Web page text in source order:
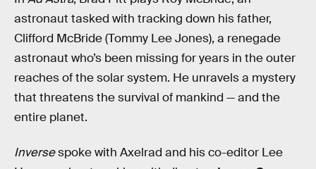
astronaut tasked with tracking down his father,
Clifford McBride (Tommy Lee Jones), a renegade
astronaut who’s been missing for years in the outer
reaches of the solar system. He unravels a mystery
that threatens the survival of mankind — and the
entire planet.
Inversespoke with Axelrad and his co-editor Lee